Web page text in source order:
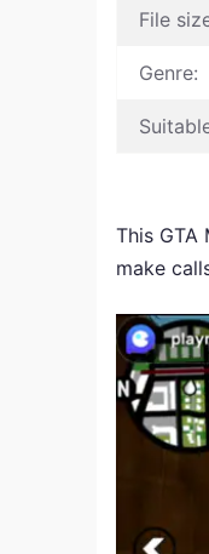
File
Genre:
This GTA
make